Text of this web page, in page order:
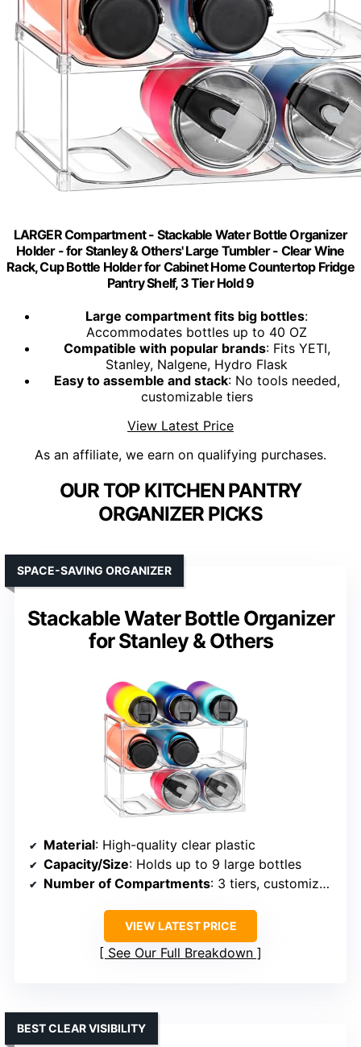
LARGER Compartment - Stackable Water Bottle Organizer
Holder - for Stanley & Others' Large Tumbler - Clear Wine
Rack, Cup Bottle Holder for Cabinet Home Countertop Fridge
Pantry Shelf, 3 Tier Hold 9
Large compartment fits big bottles:
Accommodates bottles up to 40 OZ
Compatible with popular brands: Fits YETI,
Stanley, Nalgene, Hydro Flask
Easy to assemble and stack: No tools needed,
customizable tiers
View Latest Price
As an affiliate, we earn on qualifying purchases.
OUR TOP KITCHEN PANTRY
ORGANIZER PICKS
Stackable Water Bottle Organizer
for Stanley & Others
SPACE-SAVING ORGANIZER
Material: High-quality clear plastic
Capacity/Size: Holds up to 9 large bottles
Number of Compartments: 3 tiers, customizable
VIEW LATEST PRICE
See Our Full Breakdown
BEST CLEAR VISIBILITY